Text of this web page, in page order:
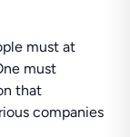
must at
must
that
companies